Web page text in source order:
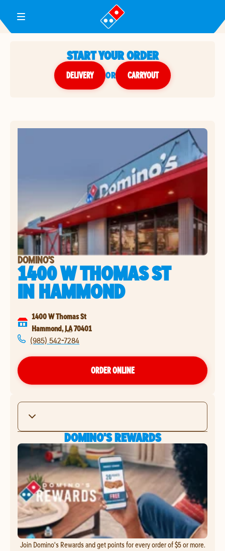
Toggle Header Menu
START YOUR ORDER
DELIVERY or CARRYOUT
DOMINO'S
1400 W THOMAS ST
INHAMMOND
1400 W Thomas St
Hammond, LA70401
(985) 542-7284
ORDER ONLINE
DOMINO'S REWARDS
Join Domino's Rewards and get points for every order of $5 or more.